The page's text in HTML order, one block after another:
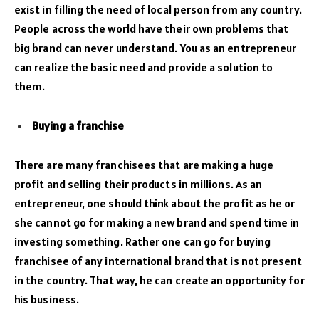
exist in filling the need of local person from any country.
People across the world have their own problems that
big brand can never understand. You as an entrepreneur
can realize the basic need and provide a solution to
them.
Buying a franchise
There are many franchisees that are making a huge
profit and selling their products in millions. As an
entrepreneur, one should think about the profit as he or
she cannot go for making a new brand and spend time in
investing something. Rather one can go for buying
franchisee of any international brand that is not present
in the country. That way, he can create an opportunity for
his business.